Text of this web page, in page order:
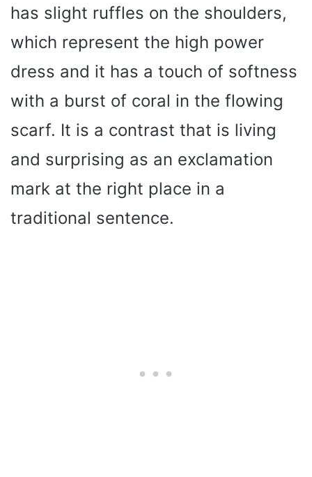
has slight ruffles on the shoulders,
which represent the high power
dress and it has a touch of softness
with a burst of coral in the flowing
scarf. It is a contrast that is living
and surprising as an exclamation
mark at the right place in a
traditional sentence.